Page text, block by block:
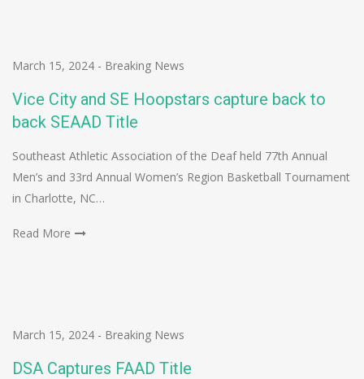
March 15, 2024 - Breaking News
Vice City and SE Hoopstars capture back to
back SEAAD Title
Southeast Athletic Association of the Deaf held 77th Annual
Men’s and 33rd Annual Women’s Region Basketball Tournament
in Charlotte, NC…
Read More
March 15, 2024 - Breaking News
DSA Captures FAAD Title